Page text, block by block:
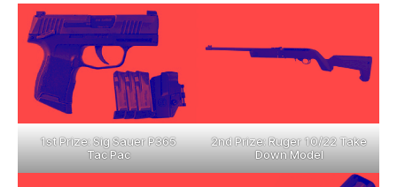
1st Prize: Sig Sauer P365
Tac Pac
2nd Prize: Ruger 10/22 Take
Down Model